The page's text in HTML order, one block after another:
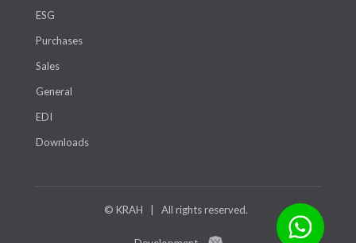
ESG
Purchases
Sales
General
EDI
Downloads
© KRAH | All rights reserved.